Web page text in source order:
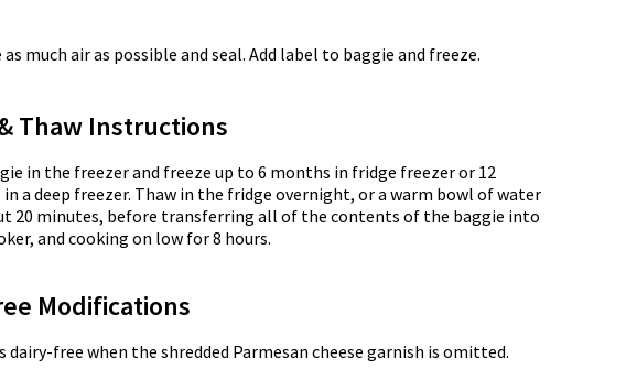
as much air as possible and seal. Add label to baggie and freeze.
Thaw Instructions
in the freezer and freeze up to 6 months in fridge freezer or 12
a deep freezer. Thaw in the fridge overnight, or a warm bowl of water
20 minutes, before transferring all of the contents of the baggie into
and cooking on low for 8 hours.
Modifications
dairy-free when the shredded Parmesan cheese garnish is omitted.